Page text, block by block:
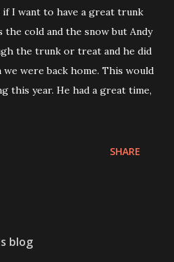
if I want to have a great trunk
the cold and the snow but Andy
the trunk or treat and he did
were back home. This would
this year. He had a great time,
SHARE
blog